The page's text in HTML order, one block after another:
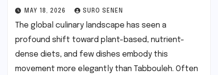
MAY 18, 2026 SURO SENEN
The global culinary landscape has seen a
profound shift toward plant-based, nutrient-
dense diets, and few dishes embody this
movement more elegantly than Tabbouleh. Often